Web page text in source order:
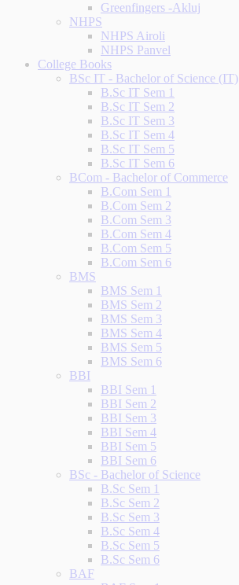
Greenfingers -Akluj
NHPS
NHPS Airoli
NHPS Panvel
College Books
BSc IT - Bachelor of Science (IT)
B.Sc IT Sem 1
B.Sc IT Sem 2
B.Sc IT Sem 3
B.Sc IT Sem 4
B.Sc IT Sem 5
B.Sc IT Sem 6
BCom - Bachelor of Commerce
B.Com Sem 1
B.Com Sem 2
B.Com Sem 3
B.Com Sem 4
B.Com Sem 5
B.Com Sem 6
BMS
BMS Sem 1
BMS Sem 2
BMS Sem 3
BMS Sem 4
BMS Sem 5
BMS Sem 6
BBI
BBI Sem 1
BBI Sem 2
BBI Sem 3
BBI Sem 4
BBI Sem 5
BBI Sem 6
BSc - Bachelor of Science
B.Sc Sem 1
B.Sc Sem 2
B.Sc Sem 3
B.Sc Sem 4
B.Sc Sem 5
B.Sc Sem 6
BAF